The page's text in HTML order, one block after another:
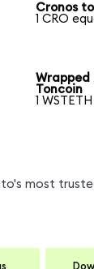
Cronos
1 CRO
Wrapped
Toncoin
1
most